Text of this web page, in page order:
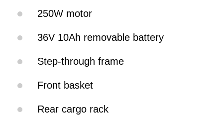
250W motor
36V 10Ah removable battery
Step-through frame
Front basket
Rear cargo rack